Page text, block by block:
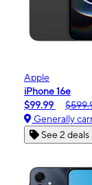
Apple
iPhone 16e
$99.99
Generally
See 2 deals